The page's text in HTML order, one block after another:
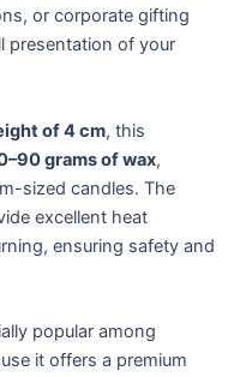
or corporate gifting
presentation of your
of 4 cm, this
grams of wax,
sized candles. The
excellent heat
ensuring safety and
popular among
it offers a premium